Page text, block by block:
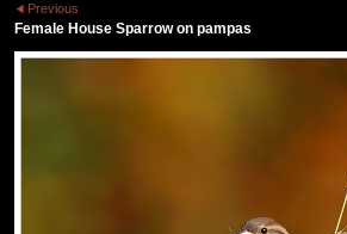
Previous
Female House Sparrow on pampas